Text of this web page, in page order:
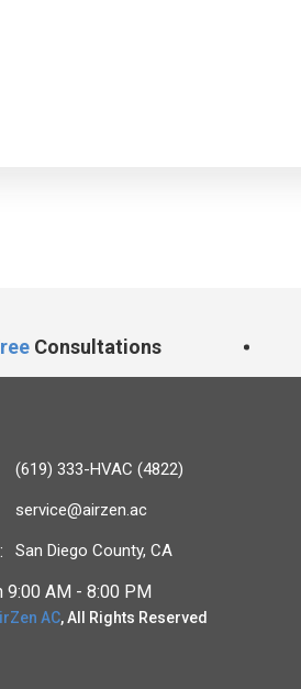
Consultations
(619) 333-HVAC (4822)
service@airzen.ac
San Diego County, CA
9:00 AM - 8:00 PM
AC, All Rights Reserved